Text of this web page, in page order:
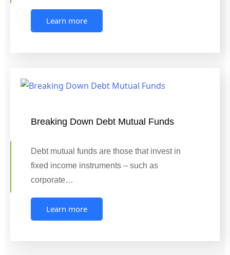
Learn more
Breaking Down Debt Mutual Funds
Debt mutual funds are those that invest in
fixed income instruments – such as
corporate…
Learn more